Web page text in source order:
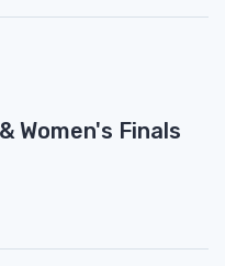
Women's Finals